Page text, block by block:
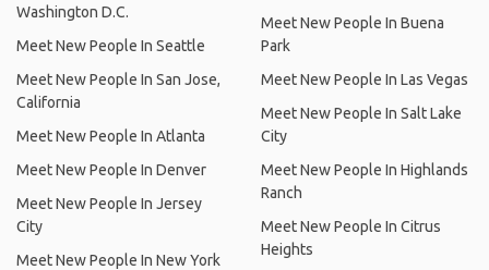
Washington D.C.
Meet New People In Seattle
Meet New People In San Jose,
California
Meet New People In Atlanta
Meet New People In Denver
Meet New People In Jersey
City
Meet New People In New York
Meet New People In Buena
Park
Meet New People In Las Vegas
Meet New People In Salt Lake
City
Meet New People In Highlands
Ranch
Meet New People In Citrus
Heights